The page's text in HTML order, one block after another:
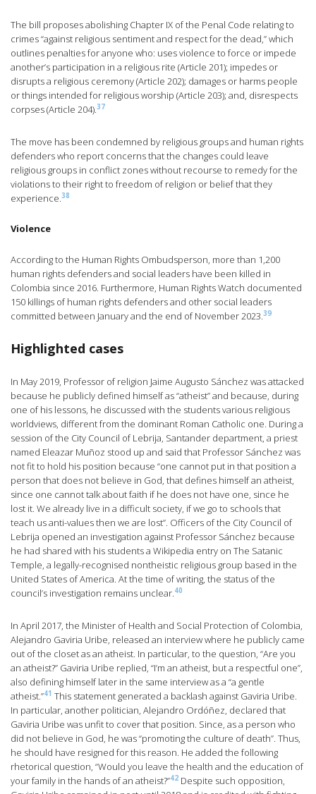
The bill proposes abolishing Chapter IX of the Penal Code relating to
crimes “against religious sentiment and respect for the dead,” which
outlines penalties for anyone who: uses violence to force or impede
another’s participation in a religious rite (Article 201); impedes or
disrupts a religious ceremony (Article 202); damages or harms people
or things intended for religious worship (Article 203); and, disrespects
corpses (Article 204).37
The move has been condemned by religious groups and human rights
defenders who report concerns that the changes could leave
religious groups in conflict zones without recourse to remedy for the
violations to their right to freedom of religion or belief that they
experience.38
Violence
According to the Human Rights Ombudsperson, more than 1,200
human rights defenders and social leaders have been killed in
Colombia since 2016. Furthermore, Human Rights Watch documented
150 killings of human rights defenders and other social leaders
committed between January and the end of November 2023.39
Highlighted cases
In May 2019, Professor of religion Jaime Augusto Sánchez was attacked
because he publicly defined himself as “atheist” and because, during
one of his lessons, he discussed with the students various religious
worldviews, different from the dominant Roman Catholic one. During a
session of the City Council of Lebrija, Santander department, a priest
named Eleazar Muñoz stood up and said that Professor Sánchez was
not fit to hold his position because “one cannot put in that position a
person that does not believe in God, that defines himself an atheist,
since one cannot talk about faith if he does not have one, since he
lost it. We already live in a difficult society, if we go to schools that
teach us anti-values then we are lost”. Officers of the City Council of
Lebrija opened an investigation against Professor Sánchez because
he had shared with his students a Wikipedia entry on The Satanic
Temple, a legally-recognised nontheistic religious group based in the
United States of America. At the time of writing, the status of the
council’s investigation remains unclear.40
In April 2017, the Minister of Health and Social Protection of Colombia,
Alejandro Gaviria Uribe, released an interview where he publicly came
out of the closet as an atheist. In particular, to the question, “Are you
an atheist?” Gaviria Uribe replied, “I’m an atheist, but a respectful one”,
also defining himself later in the same interview as a “a gentle
atheist.”41 This statement generated a backlash against Gaviria Uribe.
In particular, another politician, Alejandro Ordóñez, declared that
Gaviria Uribe was unfit to cover that position. Since, as a person who
did not believe in God, he was “promoting the culture of death”. Thus,
he should have resigned for this reason. He added the following
rhetorical question, “Would you leave the health and the education of
your family in the hands of an atheist?”42 Despite such opposition,